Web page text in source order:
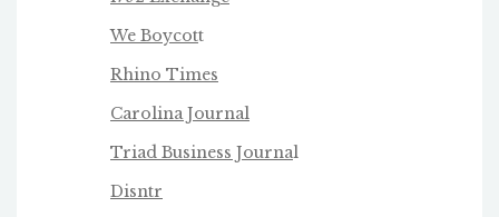
We Boycott
Rhino Times
Carolina Journal
Triad Business Journal
Disntr